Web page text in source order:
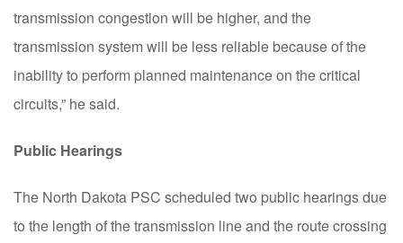
transmission congestion will be higher, and the
transmission system will be less reliable because of the
inability to perform planned maintenance on the critical
circuits,” he said.
Public Hearings
The North Dakota PSC scheduled two public hearings due
to the length of the transmission line and the route crossing